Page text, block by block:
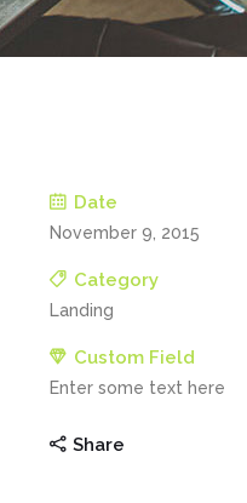
Date
November 9, 2015
Category
Landing
Custom Field
Enter some text here
Share